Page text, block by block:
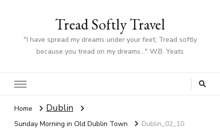
Tread Softly Travel
"I have spread my dreams under your feet; Tread softly
because you tread on my dreams…" W.B. Yeats
Home Dublin
Sunday Morning in Old Dublin Town Dublin_02_10